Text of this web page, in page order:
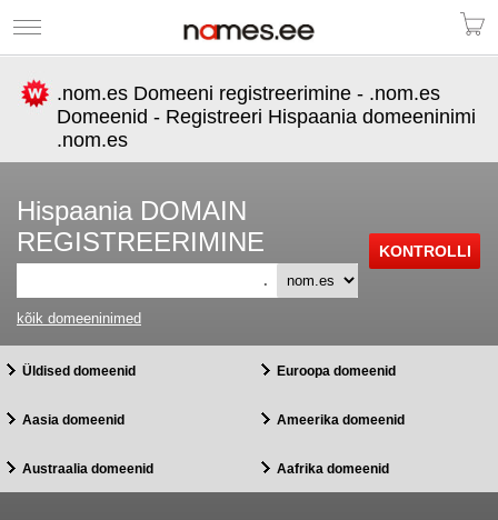
.nom.es Domeeni registreerimine - .nom.es
Domeenid - Registreeri Hispaania domeeninimi
.nom.es
Hispaania DOMAIN
REGISTREERIMINE
.
kõik domeeninimed
Üldised domeenid Euroopa domeenid
Aasia domeenid Ameerika domeenid
Austraalia domeenid Aafrika domeenid